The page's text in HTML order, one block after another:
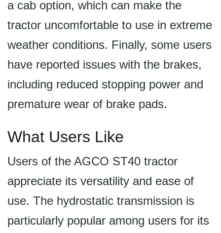
a cab option, which can make the
tractor uncomfortable to use in extreme
weather conditions. Finally, some users
have reported issues with the brakes,
including reduced stopping power and
premature wear of brake pads.
What Users Like
Users of the AGCO ST40 tractor
appreciate its versatility and ease of
use. The hydrostatic transmission is
particularly popular among users for its